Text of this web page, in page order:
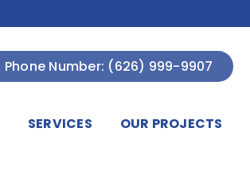
Phone Number: (626) 999-9907
SERVICES OUR PROJECTS